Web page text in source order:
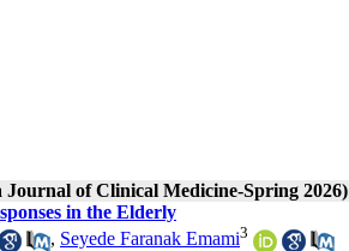
Journal of Clinical Medicine-Spring 2026)
in the Elderly
, Seyede Faranak Emami3